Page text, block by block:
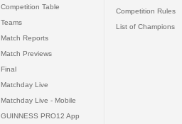
Competition Table
Teams
Match Reports
Match Previews
Final
Matchday Live
Matchday Live - Mobile
GUINNESS PRO12 App
Competition Rules
List of Champions